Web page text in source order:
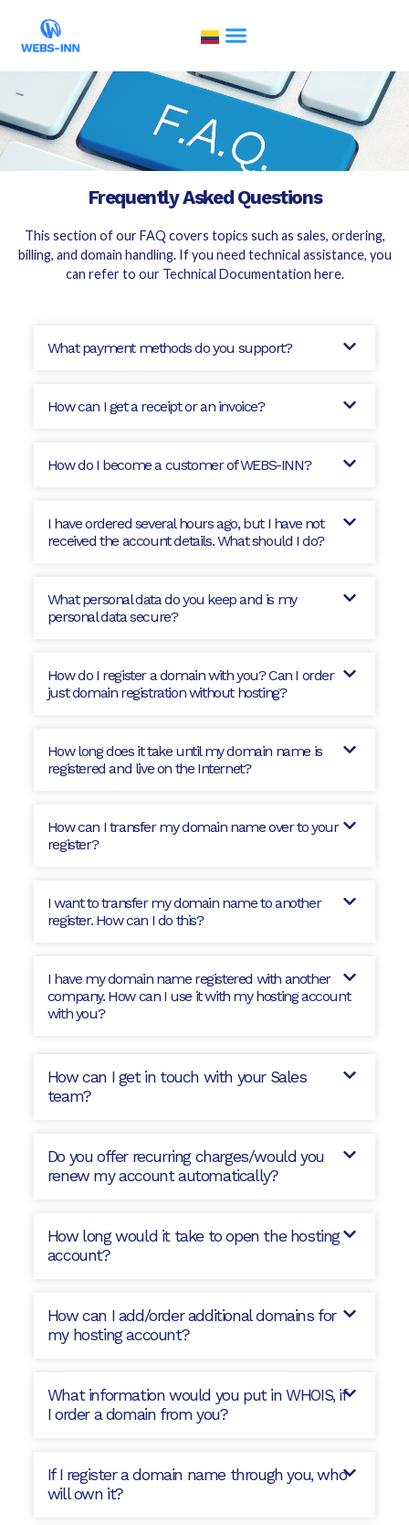
Frequently Asked Questions
This section of our FAQ covers topics such as sales, ordering,
billing, and domain handling. If you need technical assistance, you
can refer to our Technical Documentation here.
What payment methods do you support?
How can I get a receipt or an invoice?
How do I become a customer of WEBS-INN?
I have ordered several hours ago, but I have not
received the account details. What should I do?
What personal data do you keep and is my
personal data secure?
How do I register a domain with you? Can I order
just domain registration without hosting?
How long does it take until my domain name is
registered and live on the Internet?
How can I transfer my domain name over to your
register?
I want to transfer my domain name to another
register. How can I do this?
I have my domain name registered with another
company. How can I use it with my hosting account
with you?
How can I get in touch with your Sales
team?
Do you offer recurring charges/would you
renew my account automatically?
How long would it take to open the hosting
account?
How can I add/order additional domains for
my hosting account?
What information would you put in WHOIS, if
I order a domain from you?
If I register a domain name through you, who
will own it?